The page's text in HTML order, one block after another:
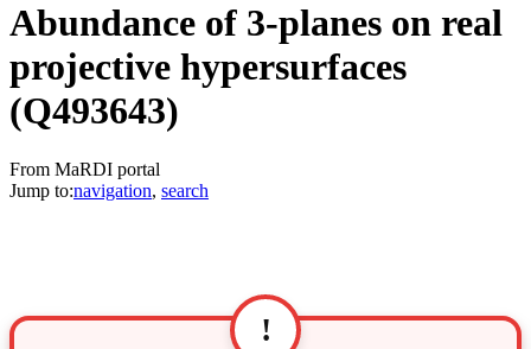
Abundance of 3-planes on real
projective hypersurfaces
(Q493643)
From MaRDI portal
Jump to:navigation, search
!